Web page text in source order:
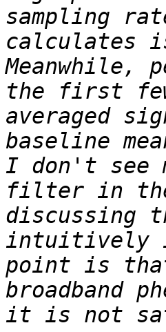
sampling
calculates
Meanwhile,
the first
averaged
baseline
I don't see
filter in
discussing
intuitively
point is
broadband